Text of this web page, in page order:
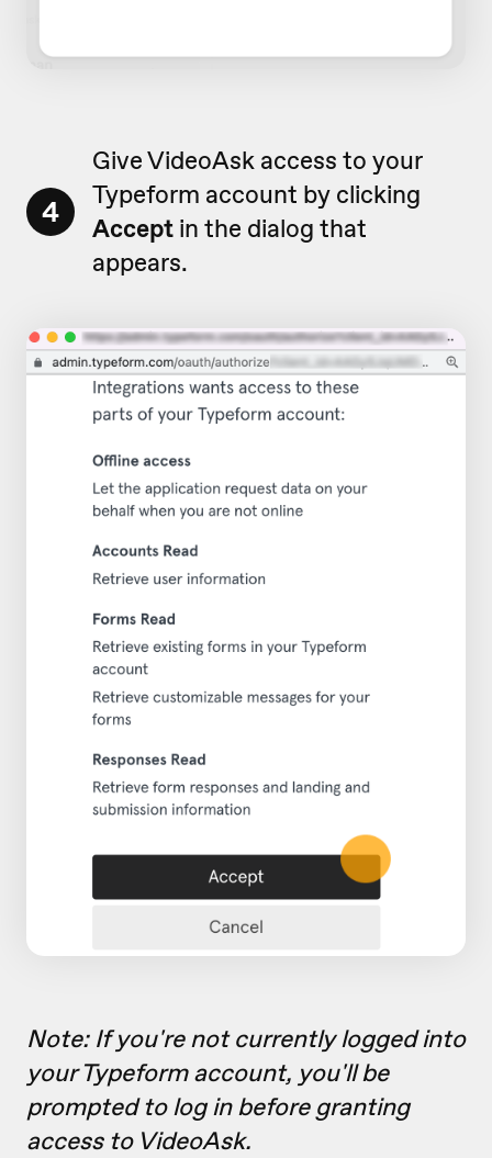
4
Give VideoAsk access to your
Typeform account by clicking
Accept in the dialog that
appears.
Note: If you're not currently logged into
your Typeform account, you'll be
prompted to log in before granting
access to VideoAsk.